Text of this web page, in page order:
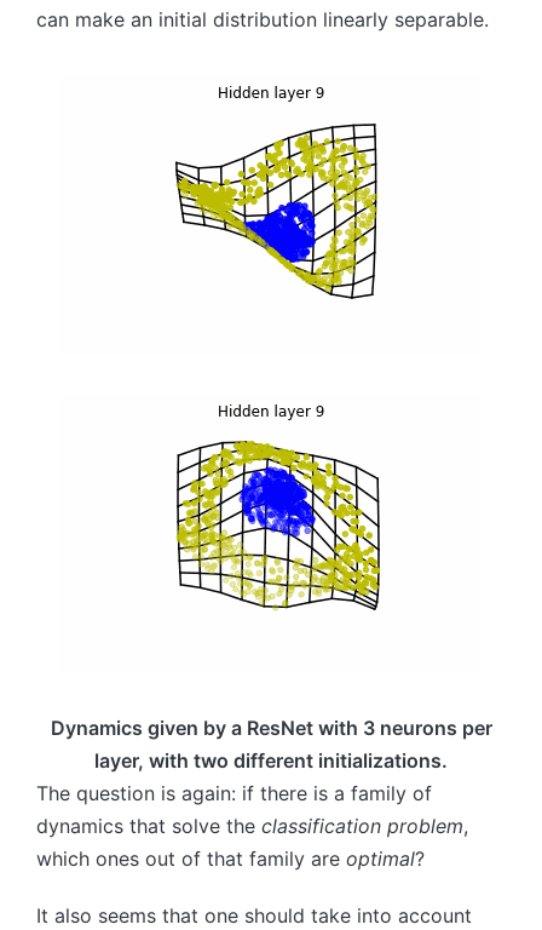
can make an initial distribution linearly separable.
Dynamics given by a ResNet with 3 neurons per
layer, with two different initializations.
The question is again: if there is a family of
dynamics that solve the classification problem,
which ones out of that family are optimal?
It also seems that one should take into account